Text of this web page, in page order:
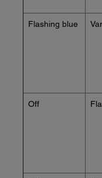
Flashing blue
Off